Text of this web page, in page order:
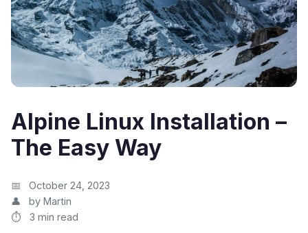
Alpine Linux Installation –
The Easy Way
October 24, 2023
by Martin
3 min read